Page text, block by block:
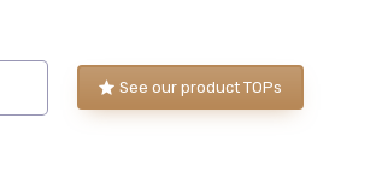
See our product TOPs